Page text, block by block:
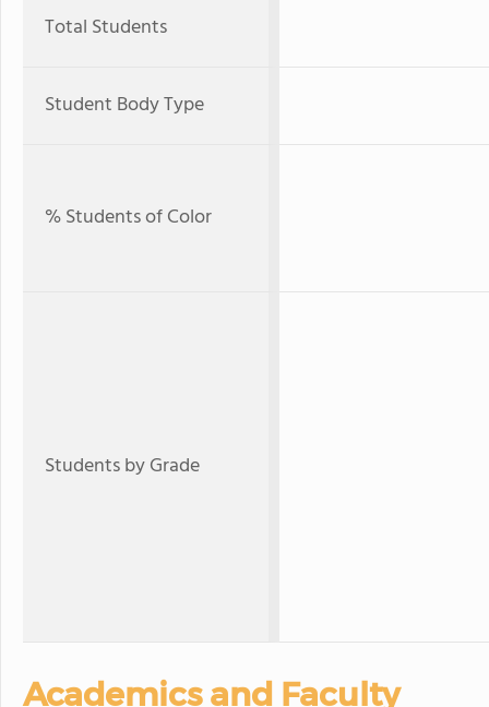
Total Students
Student Body Type
% Students of Color
Students by Grade
Academics and Faculty